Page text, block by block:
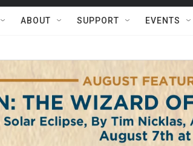
ABOUT SUPPORT EVENTS